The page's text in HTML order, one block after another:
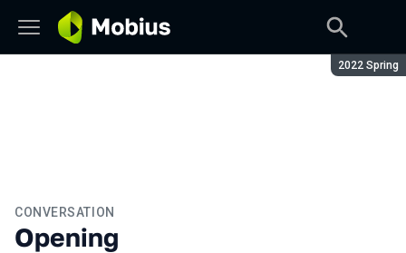
Season:
2022 Spring
CONVERSATION
Opening